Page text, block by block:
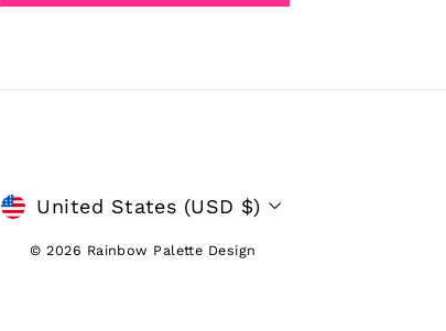
CURRENCY
United States (USD $)
© 2026 Rainbow Palette Design